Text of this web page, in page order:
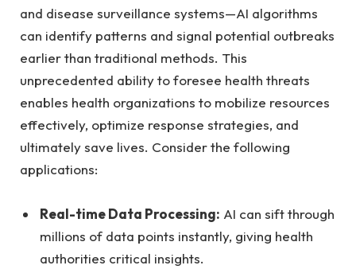
and disease surveillance systems—AI ⁢algorithms
can identify patterns ⁤and signal potential outbreaks
earlier than traditional methods. This
unprecedented ability to foresee ⁣health threats⁢
enables health organizations to mobilize resources
‌effectively, optimize response ⁣strategies, and
ultimately save lives. Consider the following
applications:
Real-time Data Processing: AI can sift through
millions of data points instantly, giving health
authorities critical insights.